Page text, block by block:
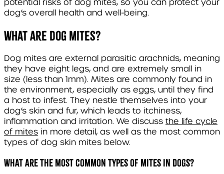
dog’s overall health and well-being.
What are dog mites?
Dog mites are external parasitic arachnids, meaning
they have eight legs, and are extremely small in
size (less than 1mm). Mites are commonly found in
the environment, especially as eggs, until they find
a host to infest. They nestle themselves into your
dog’s skin and fur, which leads to itchiness,
inflammation and irritation. We discuss the life cycle
of mites in more detail, as well as the most common
types of dog skin mites below.
What are the most common types of mites in dogs?